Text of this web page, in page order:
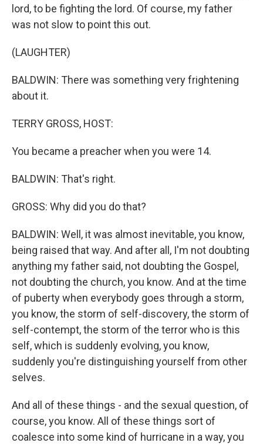
lord, to be fighting the lord. Of course, my father
was not slow to point this out.
(LAUGHTER)
BALDWIN: There was something very frightening
about it.
TERRY GROSS, HOST:
You became a preacher when you were 14.
BALDWIN: That's right.
GROSS: Why did you do that?
BALDWIN: Well, it was almost inevitable, you know,
being raised that way. And after all, I'm not doubting
anything my father said, not doubting the Gospel,
not doubting the church, you know. And at the time
of puberty when everybody goes through a storm,
you know, the storm of self-discovery, the storm of
self-contempt, the storm of the terror who is this
self, which is suddenly evolving, you know,
suddenly you're distinguishing yourself from other
selves.
And all of these things - and the sexual question, of
course, you know. All of these things sort of
coalesce into some kind of hurricane in a way, you